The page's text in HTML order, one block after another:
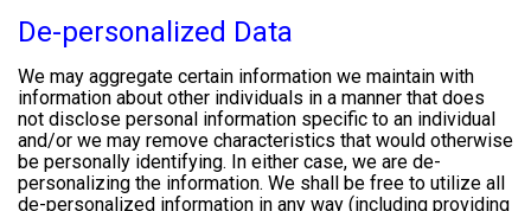
De-personalized Data
We may aggregate certain information we maintain with
information about other individuals in a manner that does
not disclose personal information specific to an individual
and/or we may remove characteristics that would otherwise
be personally identifying. In either case, we are de-
personalizing the information. We shall be free to utilize all
de-personalized information in any way (including providing